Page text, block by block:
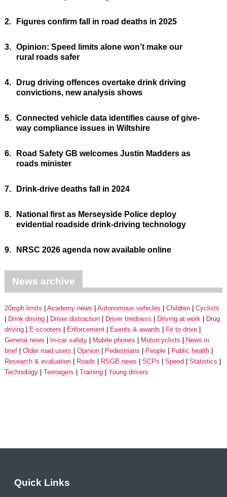
2. Figures confirm fall in road deaths in 2025
3. Opinion: Speed limits alone won’t make our
rural roads safer
4.
Drug driving offences overtake drink driving
convictions, new analysis shows
5. Connected vehicle data identifies cause of give-
way compliance issues in Wiltshire
6.
Road Safety GB welcomes Justin Madders as
roads minister
7. Drink-drive deaths fall in 2024
8.
National first as Merseyside Police deploy
evidential roadside drink-driving technology
9. NRSC 2026 agenda now available online
News archive
20mph limits Academy news Autonomous vehicles Children
Cyclists
Drink driving
Driver distraction Driver tiredness Driving at work
Drug
driving
E-scooters Enforcement Events & awards
Fit to drive
General news
In-car safety Mobile phones Motorcyclists
News in
brief
Older road users Opinion Pedestrians People
Public health
Research & evaluation
Roads RSGB news SCPs Speed
Statistics
Technology
Teenagers Training Young drivers
Quick Links